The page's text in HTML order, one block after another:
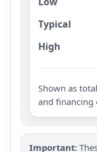
Typical
High
Shown as
and financing
Important: